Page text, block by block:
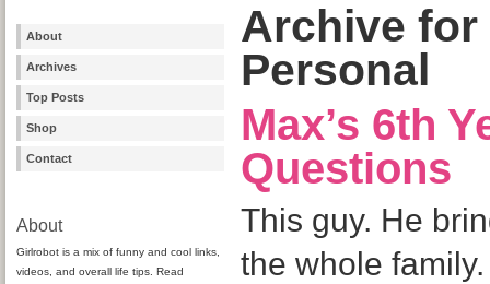
About
Archives
Top Posts
Shop
Contact
About
Girlrobot is a mix of funny and cool links,
videos, and overall life tips. Read
Archive
Personal
Max’s 6th
Questions
This guy. He
the whole